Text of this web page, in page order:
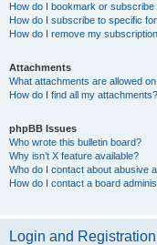
How do I bookmark or
How do I subscribe to specific
How do I remove my
Attachments
What attachments are allowed
How do I find all my attachments?
phpBB Issues
Who wrote this bulletin board?
Why isn’t X feature available?
Who do I contact about abusive
How do I contact a board
Login and